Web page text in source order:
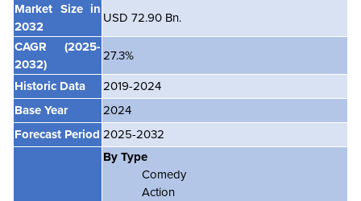
Market Size in
2032
USD 72.90 Bn.
CAGR
(2025-
2032)
27.3%
Historic Data
2019-2024
Base Year
2024
Forecast Period 2025-2032
By Type
Comedy
Action